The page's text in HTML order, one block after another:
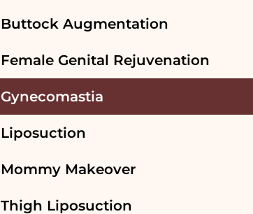
Buttock Augmentation
Female Genital Rejuvenation
Gynecomastia
Liposuction
Mommy Makeover
Thigh Liposuction